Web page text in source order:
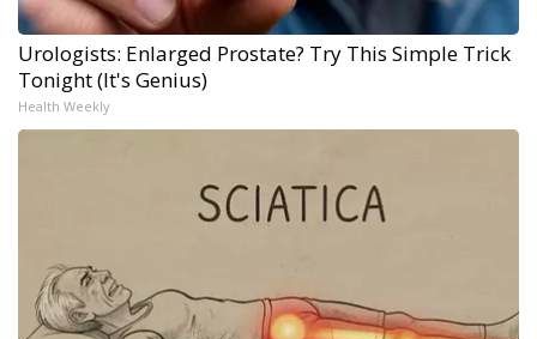
Urologists: Enlarged Prostate? Try This Simple Trick
Tonight (It's Genius)
Health Weekly